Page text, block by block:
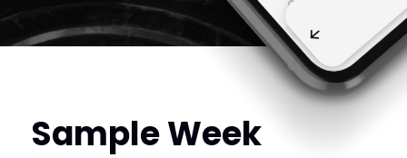
Sample Week